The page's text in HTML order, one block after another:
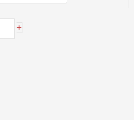
+